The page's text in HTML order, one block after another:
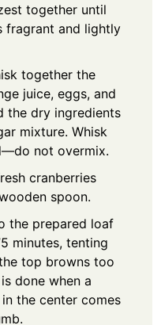
together until
fragrant and lightly
together the
juice, eggs, and
the dry ingredients
mixture. Whisk
not overmix.
cranberries
spoon.
the prepared loaf
minutes, tenting
top browns too
done when a
the center comes